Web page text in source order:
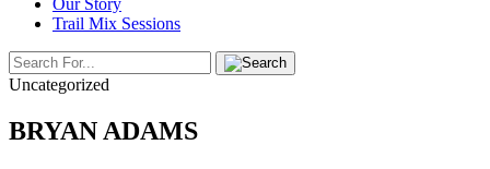
Our Story
Trail Mix Sessions
Uncategorized
BRYAN ADAMS